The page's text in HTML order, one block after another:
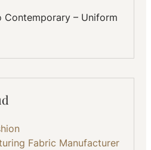
Contemporary – Uniform
Fabric Manufacturer